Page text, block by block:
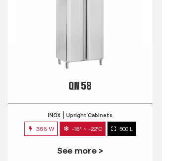
QN 58
INOX Upright Cabinets
368 W -18° ~ -22°C 500 L
See more >